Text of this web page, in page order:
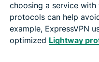
choosing a service
protocols can help
example, ExpressVPN
optimized Lightway